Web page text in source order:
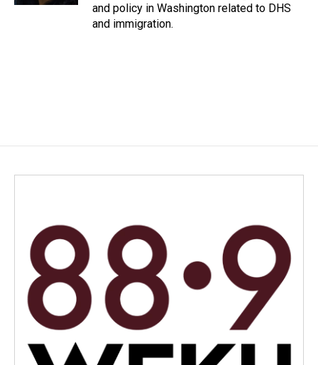
and policy in Washington related to DHS
and immigration.